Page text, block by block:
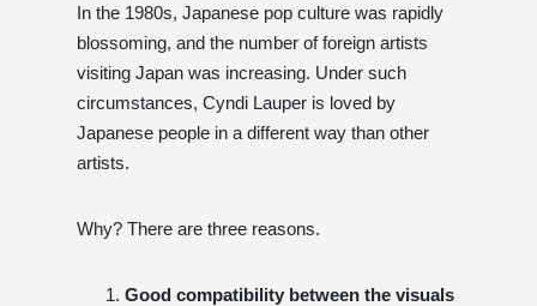
In the 1980s, Japanese pop culture was rapidly
blossoming, and the number of foreign artists
visiting Japan was increasing. Under such
circumstances, Cyndi Lauper is loved by
Japanese people in a different way than other
artists.
Why? There are three reasons.
Good compatibility between the visuals